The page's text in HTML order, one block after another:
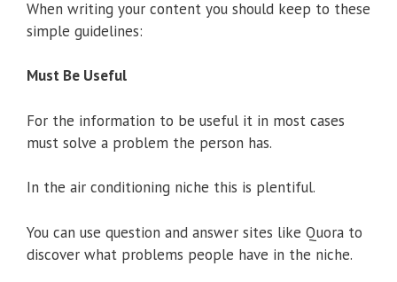
When writing your content you should keep to these
simple guidelines:
Must Be Useful
For the information to be useful it in most cases
must solve a problem the person has.
In the air conditioning niche this is plentiful.
You can use question and answer sites like Quora to
discover what problems people have in the niche.